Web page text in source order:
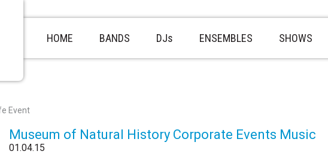
HOME BANDS DJs ENSEMBLES SHOWS
Event
Museum of Natural History Corporate Events Music
01.04.15